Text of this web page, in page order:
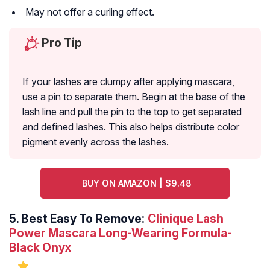
May not offer a curling effect.
Pro Tip
If your lashes are clumpy after applying mascara,
use a pin to separate them. Begin at the base of the
lash line and pull the pin to the top to get separated
and defined lashes. This also helps distribute color
pigment evenly across the lashes.
BUY ON AMAZON | $9.48
5. Best Easy To Remove: Clinique Lash
Power Mascara Long-Wearing Formula-
Black Onyx